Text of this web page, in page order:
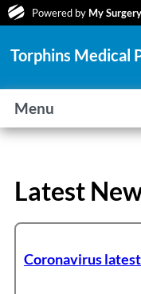
Powered by My
Torphins Medical
Menu
Latest
Coronavirus